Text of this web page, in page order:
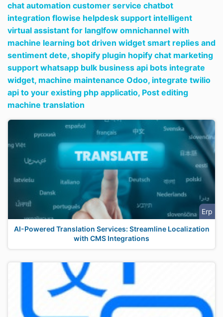
chat automation customer service chatbot
integration flowise helpdesk support intelligent
virtual assistant for langlfow omnichannel with
machine learning bot driven widget smart replies and
sentiment dete, shopify plugin hopify chat marketing
support whatsapp bulk business api bots integrate
widget, machine maintenance Odoo, integrate twilio
api to your existing php applicatio, Post editing
machine translation
Erp
AI-Powered Translation Services: Streamline Localization
with CMS Integrations